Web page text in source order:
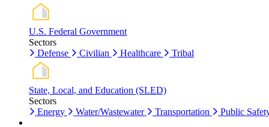
U.S. Federal Government
Sectors
Defense
Civilian Healthcare Tribal
State, Local, and Education (SLED)
Sectors
Energy
Water/Wastewater Transportation Public